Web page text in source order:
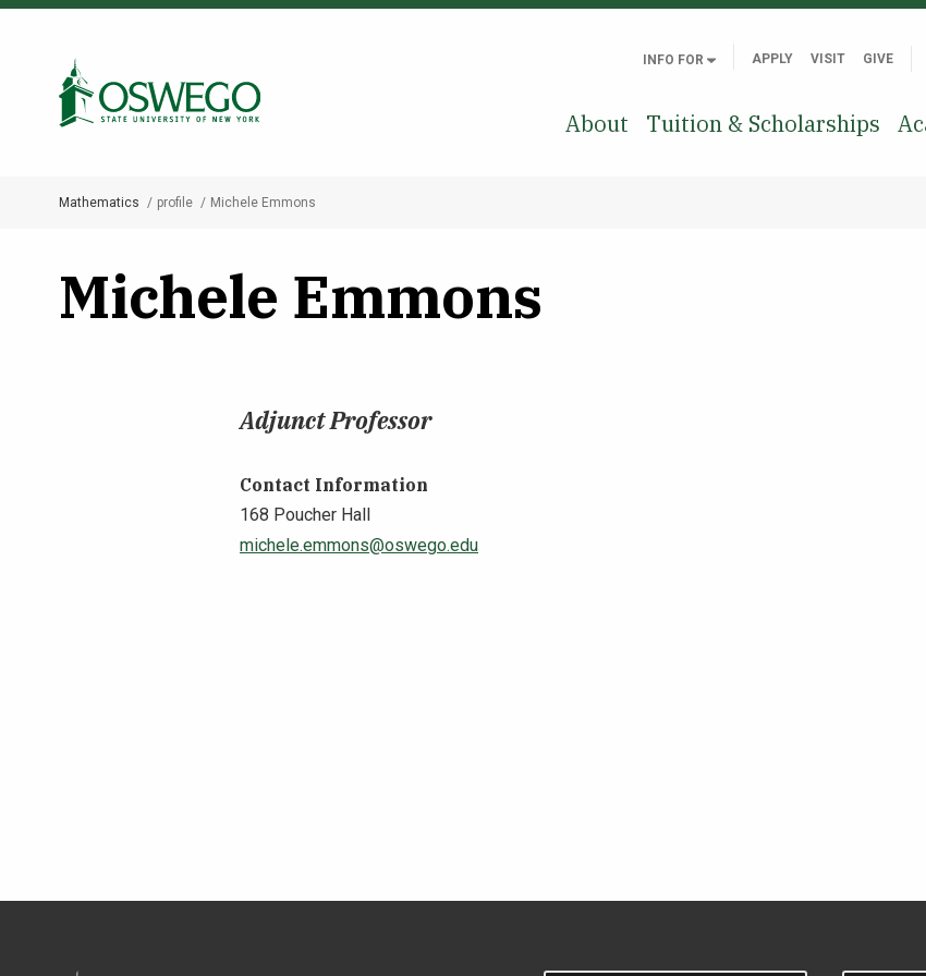
Skip
INFO FOR APPLY VISIT GIVE
About Tuition & Scholarships
Search Oswego.edu
Breadcrumb
Mathematics profile Michele Emmons
Michele Emmons
Adjunct Professor
Contact Information
168 Poucher Hall
michele.emmons@oswego.edu